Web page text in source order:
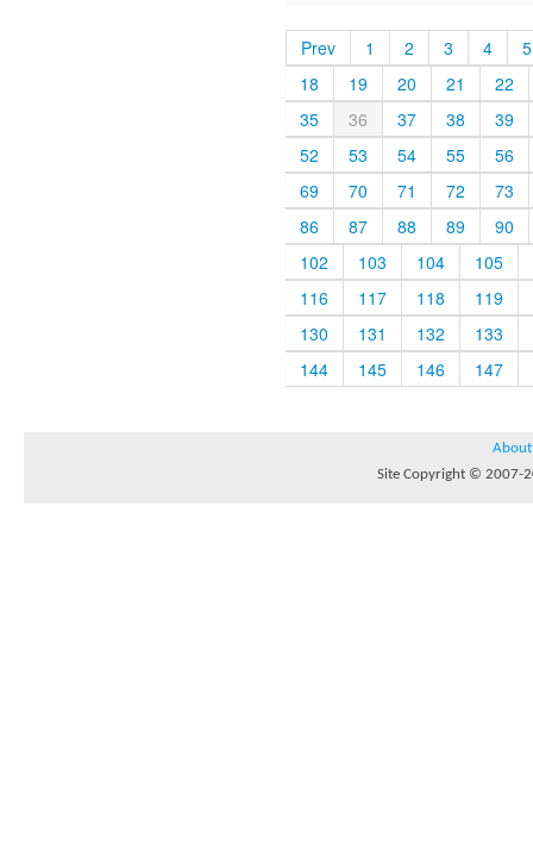
Prev 1 2 3 4
5
18
19 20 21
22
35
36 37 38
39
52
53 54 55
56
69
70 71 72
73
86
87 88 89
90
102
103 104
105
116
117 118
119
130
131 132
133
144
145 146 147
About
Site Copyright © 2007-